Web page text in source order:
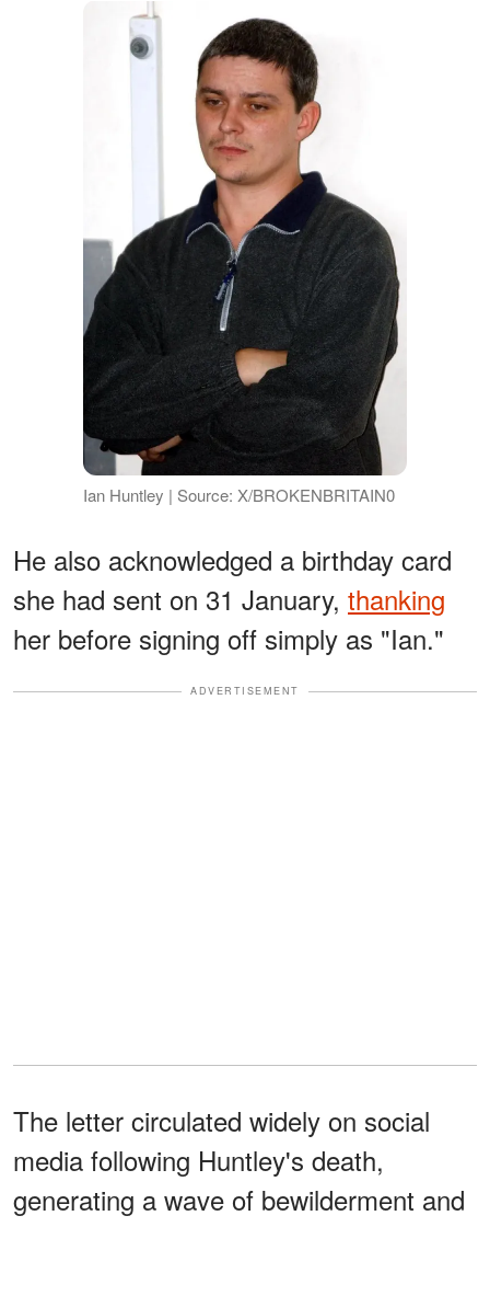
Ian Huntley | Source: X/BROKENBRITAIN0
He also acknowledged a birthday card
she had sent on 31 January, thanking
her before signing off simply as "Ian."
ADVERTISEMENT
The letter circulated widely on social
media following Huntley's death,
generating a wave of bewilderment and